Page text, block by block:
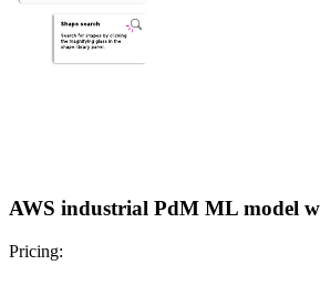
AWS industrial PdM ML model
Pricing: